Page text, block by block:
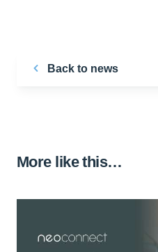
Back to news
More like this…